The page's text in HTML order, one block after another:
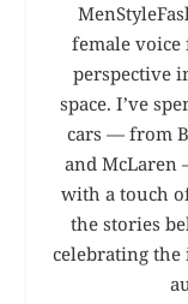
female
perspective
space. I’ve
cars — from
and McLaren
with a touch
the stories
celebrating